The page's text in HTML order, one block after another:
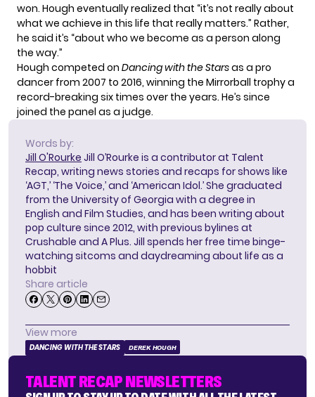
won. Hough eventually realized that “it’s not really about
what we achieve in this life that really matters.” Rather,
he said it’s “about who we become as a person along
the way.”
Hough competed on Dancing with the Starsas a pro
dancer from 2007 to 2016, winning the Mirrorball trophya
record-breaking six times over the years. He’s since
joined the panel as a judge.
Words by:
Jill O'Rourke Jill O’Rourke is a contributor at Talent
Recap, writing news stories and recaps for shows like
‘AGT,’ ‘The Voice,’ and ‘American Idol.’ She graduated
from the University of Georgia with a degree in
English and Film Studies, and has been writing about
pop culture since 2012, with previous bylines at
Crushable and A Plus. Jill spends her free time binge-
watching sitcoms and daydreaming about life as a
hobbit
Share article
View more
DANCING WITH THE STARS DEREK HOUGH
TALENT RECAP NEWSLETTERS